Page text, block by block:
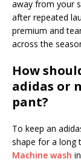
away from your
after repeated
premium and
across the
How
adidas or
pant?
To keep an
shape for a long
Machine wash